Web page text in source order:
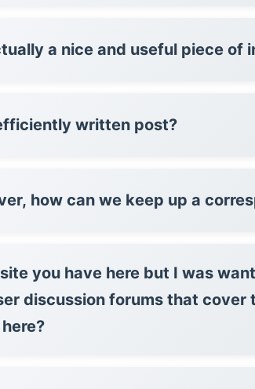
a nice and useful piece of
written post?
how can we keep up a
you have here but I was
discussion forums that cover